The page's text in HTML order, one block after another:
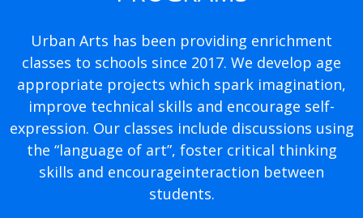
Urban Arts has been providing enrichment
classes to schools since 2017. We develop age
appropriate projects which spark imagination,
improve technical skills and encourage self-
expression. Our classes include discussions using
the “language of art”, foster critical thinking
skills and encourageinteraction between
students.